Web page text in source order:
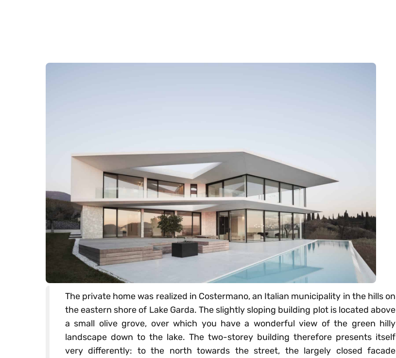
The private home was realized in Costermano, an Italian municipality in the hills on
the eastern shore of Lake Garda. The slightly sloping building plot is located above
a small olive grove, over which you have a wonderful view of the green hilly
landscape down to the lake. The two-storey building therefore presents itself
very differently: to the north towards the street, the largely closed facade